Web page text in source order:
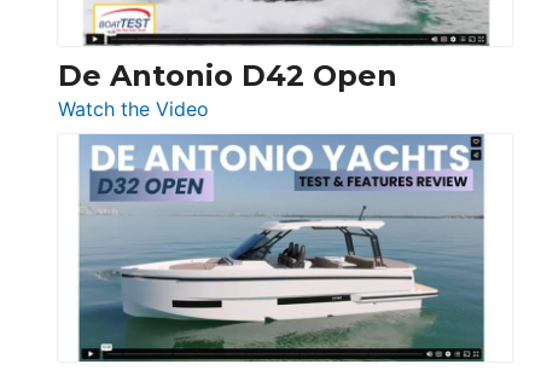
De Antonio D42 Open
Watch the Video
De
Antonio
D42
Open